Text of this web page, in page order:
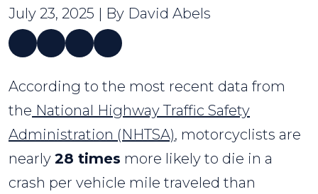
July 23, 2025 | By David Abels
What
Are
the
Odds
of
According to the most recent data from
the National Highway Traffic Safety
Administration (NHTSA), motorcyclists are
nearly 28 times more likely to die in a
crash per vehicle mile traveled than